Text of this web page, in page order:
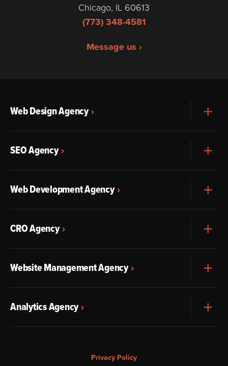
Chicago, IL 60613
(773) 348-4581
Message us ›
Web Design Agency
SEO Agency
Web Development Agency
CRO Agency
Website Management Agency
Analytics Agency
Privacy Policy